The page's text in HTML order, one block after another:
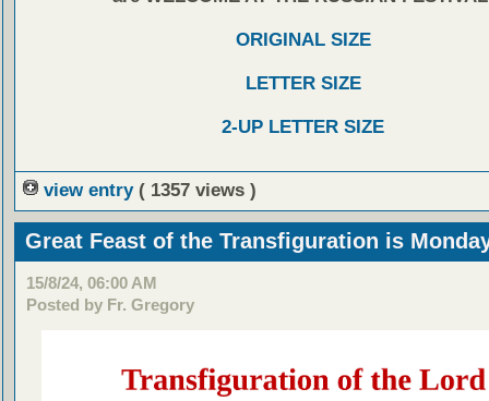
ORIGINAL SIZE
LETTER SIZE
2-UP LETTER SIZE
view entry ( 1357 views )
Great Feast of the Transfiguration is
15/8/24, 06:00 AM
Posted by Fr. Gregory